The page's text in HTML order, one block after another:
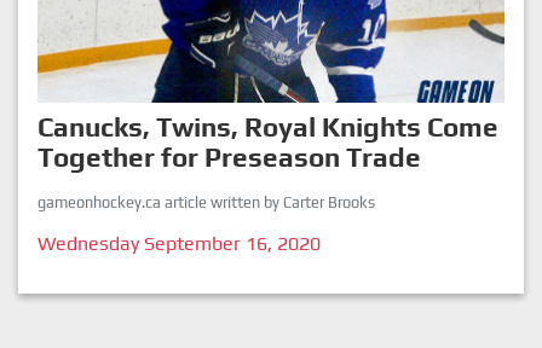
Canucks, Twins, Royal Knights Come
Together for Preseason Trade
gameonhockey.ca article written by Carter Brooks
Wednesday September 16, 2020